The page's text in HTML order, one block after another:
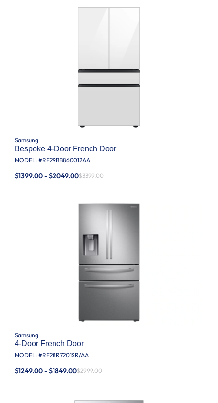
Samsung
Bespoke 4-Door French Door
MODEL: #RF29BB860012AA
$1399.00 - $2049.00$3399.00
Samsung
4-Door French Door
MODEL: #RF28R7201SR/AA
$1249.00 - $1849.00$2999.00